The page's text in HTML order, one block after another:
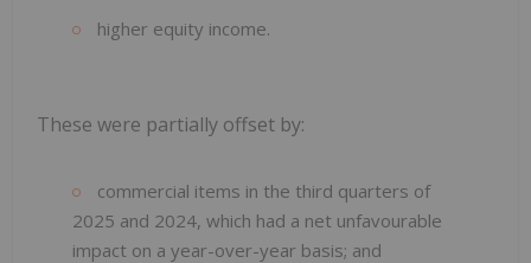
higher equity income.
These were partially offset by:
commercial items in the third quarters of
2025 and 2024, which had a net unfavourable
impact on a year-over-year basis; and